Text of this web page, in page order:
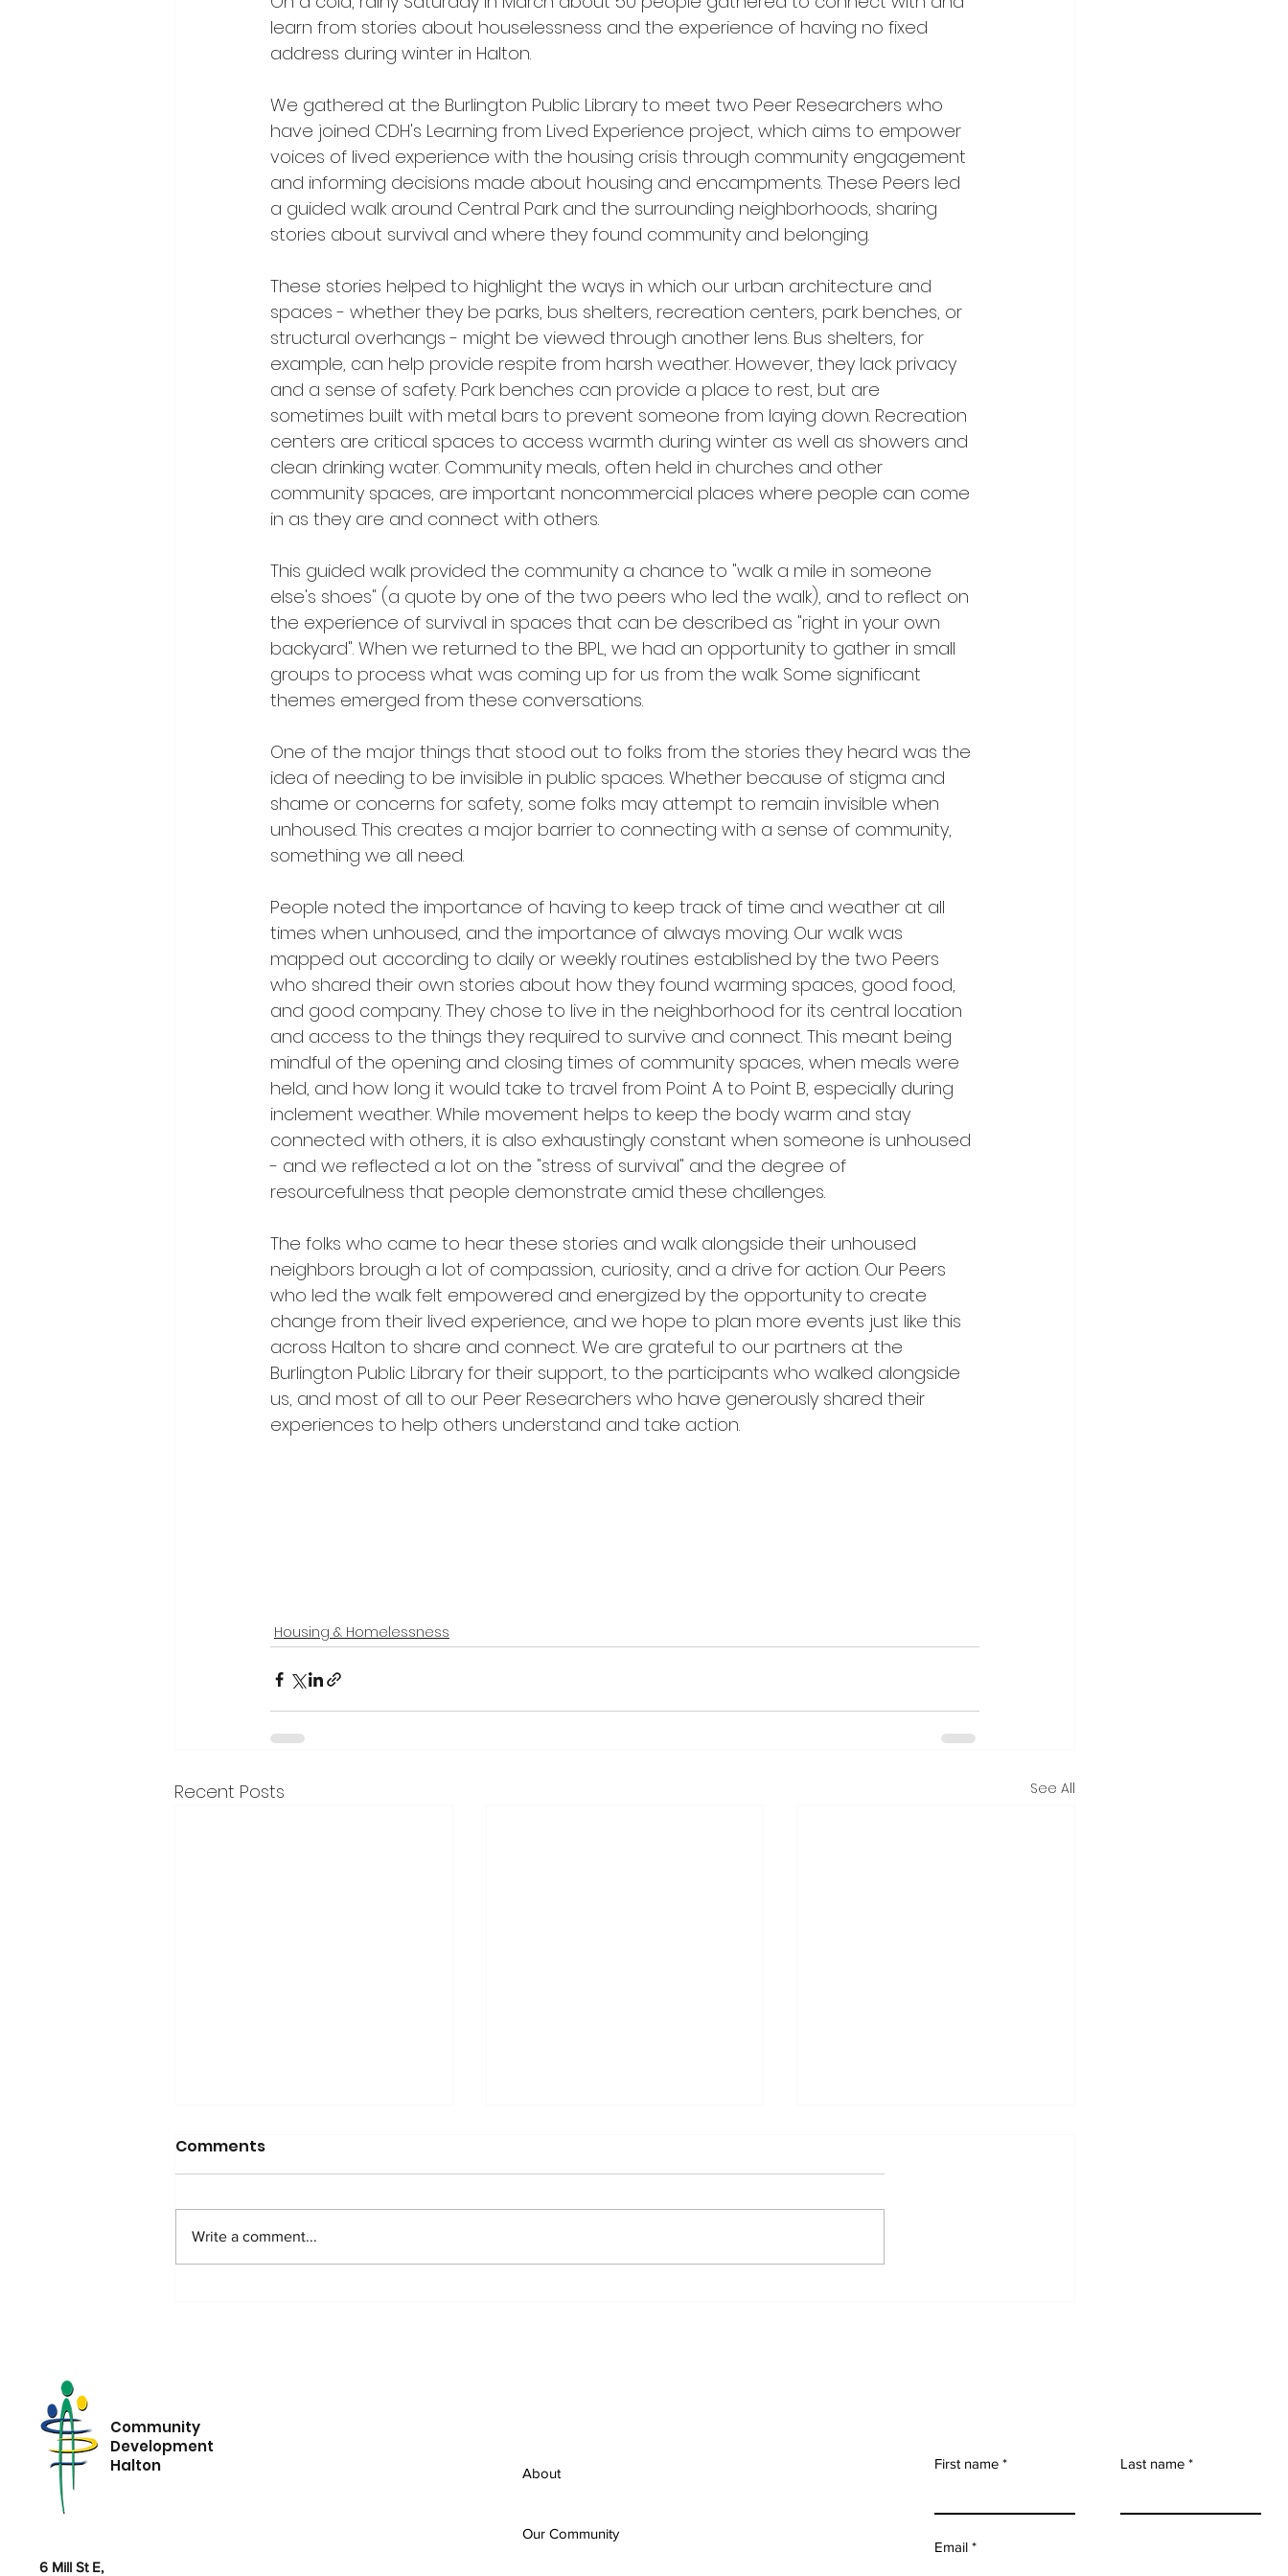
learn from stories about houselessness and the experience of having no fixed
address during winter in Halton.
We gathered at the Burlington Public Library to meet two Peer Researchers who
have joined CDH's Learning from Lived Experience project, which aims to empower
voices of lived experience with the housing crisis through community engagement
and informing decisions made about housing and encampments. These Peers led
a guided walk around Central Park and the surrounding neighborhoods, sharing
stories about survival and where they found community and belonging.
These stories helped to highlight the ways in which our urban architecture and
spaces - whether they be parks, bus shelters, recreation centers, park benches, or
structural overhangs - might be viewed through another lens. Bus shelters, for
example, can help provide respite from harsh weather. However, they lack privacy
and a sense of safety. Park benches can provide a place to rest, but are
sometimes built with metal bars to prevent someone from laying down. Recreation
centers are critical spaces to access warmth during winter as well as showers and
clean drinking water. Community meals, often held in churches and other
community spaces, are important noncommercial places where people can come
in as they are and connect with others.
This guided walk provided the community a chance to "walk a mile in someone
else's shoes" (a quote by one of the two peers who led the walk), and to reflect on
the experience of survival in spaces that can be described as "right in your own
backyard". When we returned to the BPL, we had an opportunity to gather in small
groups to process what was coming up for us from the walk. Some significant
themes emerged from these conversations.
One of the major things that stood out to folks from the stories they heard was the
idea of needing to be invisible in public spaces. Whether because of stigma and
shame or concerns for safety, some folks may attempt to remain invisible when
unhoused. This creates a major barrier to connecting with a sense of community,
something we all need.
People noted the importance of having to keep track of time and weather at all
times when unhoused, and the importance of always moving. Our walk was
mapped out according to daily or weekly routines established by the two Peers
who shared their own stories about how they found warming spaces, good food,
and good company. They chose to live in the neighborhood for its central location
and access to the things they required to survive and connect. This meant being
mindful of the opening and closing times of community spaces, when meals were
held, and how long it would take to travel from Point A to Point B, especially during
inclement weather. While movement helps to keep the body warm and stay
connected with others, it is also exhaustingly constant when someone is unhoused
- and we reflected a lot on the "stress of survival" and the degree of
resourcefulness that people demonstrate amid these challenges.
The folks who came to hear these stories and walk alongside their unhoused
neighbors brough a lot of compassion, curiosity, and a drive for action. Our Peers
who led the walk felt empowered and energized by the opportunity to create
change from their lived experience, and we hope to plan more events just like this
across Halton to share and connect. We are grateful to our partners at the
Burlington Public Library for their support, to the participants who walked alongside
us, and most of all to our Peer Researchers who have generously shared their
experiences to help others understand and take action.
Housing & Homelessness
Recent Posts See All
Comments
Write a comment...
Community
Development
Halton
6 Mill St E,
About
Our Community
First name Last name
Email